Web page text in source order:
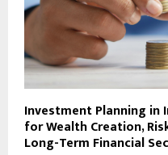
Investment Planning in
for Wealth Creation,
Long-Term Financial